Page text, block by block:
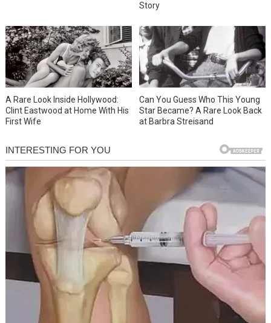
Story
A Rare Look Inside Hollywood:
Clint Eastwood at Home With His
First Wife
Can You Guess Who This Young
Star Became? A Rare Look Back
at Barbra Streisand